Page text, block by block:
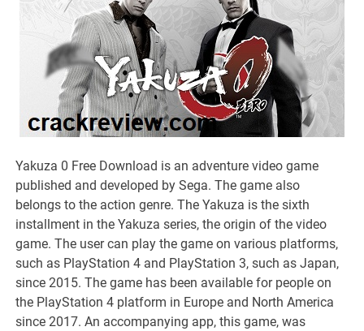
Yakuza 0 Free Download is an adventure video game
published and developed by Sega. The game also
belongs to the action genre. The Yakuza is the sixth
installment in the Yakuza series, the origin of the video
game. The user can play the game on various platforms,
such as PlayStation 4 and PlayStation 3, such as Japan,
since 2015. The game has been available for people on
the PlayStation 4 platform in Europe and North America
since 2017. An accompanying app, this game, was